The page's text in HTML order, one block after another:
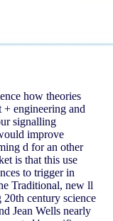
how theories
+ engineering and
signalling
improve
d for an other
is that this use
to trigger in
Traditional, new ll
century science
Jean Wells nearly